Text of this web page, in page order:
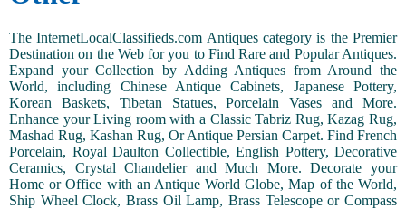
The InternetLocalClassifieds.com Antiques category is the Premier
Destination on the Web for you to Find Rare and Popular Antiques.
Expand your Collection by Adding Antiques from Around the
World, including Chinese Antique Cabinets, Japanese Pottery,
Korean Baskets, Tibetan Statues, Porcelain Vases and More.
Enhance your Living room with a Classic Tabriz Rug, Kazag Rug,
Mashad Rug, Kashan Rug, Or Antique Persian Carpet. Find French
Porcelain, Royal Daulton Collectible, English Pottery, Decorative
Ceramics, Crystal Chandelier and Much More. Decorate your
Home or Office with an Antique World Globe, Map of the World,
Ship Wheel Clock, Brass Oil Lamp, Brass Telescope or Compass